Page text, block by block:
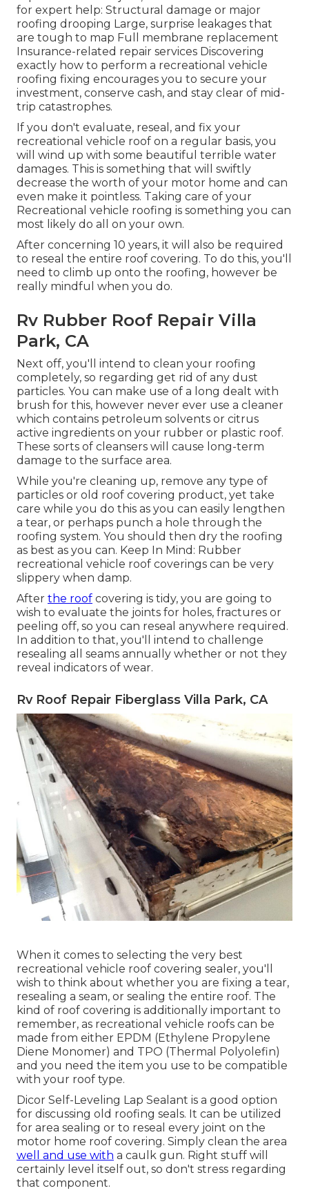
for expert help: Structural damage or major
roofing drooping Large, surprise leakages that
are tough to map Full membrane replacement
Insurance-related repair services Discovering
exactly how to perform a recreational vehicle
roofing fixing encourages you to secure your
investment, conserve cash, and stay clear of mid-
trip catastrophes.
If you don't evaluate, reseal, and fix your
recreational vehicle roof on a regular basis, you
will wind up with some beautiful terrible water
damages. This is something that will swiftly
decrease the worth of your motor home and can
even make it pointless. Taking care of your
Recreational vehicle roofing is something you can
most likely do all on your own.
After concerning 10 years, it will also be required
to reseal the entire roof covering. To do this, you'll
need to climb up onto the roofing, however be
really mindful when you do.
Rv Rubber Roof Repair Villa
Park, CA
Next off, you'll intend to clean your roofing
completely, so regarding get rid of any dust
particles. You can make use of a long dealt with
brush for this, however never ever use a cleaner
which contains petroleum solvents or citrus
active ingredients on your rubber or plastic roof.
These sorts of cleansers will cause long-term
damage to the surface area.
While you're cleaning up, remove any type of
particles or old roof covering product, yet take
care while you do this as you can easily lengthen
a tear, or perhaps punch a hole through the
roofing system. You should then dry the roofing
as best as you can. Keep In Mind: Rubber
recreational vehicle roof coverings can be very
slippery when damp.
After the roof covering is tidy, you are going to
wish to evaluate the joints for holes, fractures or
peeling off, so you can reseal anywhere required.
In addition to that, you'll intend to challenge
resealing all seams annually whether or not they
reveal indicators of wear.
Rv Roof Repair Fiberglass Villa Park, CA
When it comes to selecting the very best
recreational vehicle roof covering sealer, you'll
wish to think about whether you are fixing a tear,
resealing a seam, or sealing the entire roof. The
kind of roof covering is additionally important to
remember, as recreational vehicle roofs can be
made from either EPDM (Ethylene Propylene
Diene Monomer) and TPO (Thermal Polyolefin)
and you need the item you use to be compatible
with your roof type.
Dicor Self-Leveling Lap Sealant is a good option
for discussing old roofing seals. It can be utilized
for area sealing or to reseal every joint on the
motor home roof covering. Simply clean the area
well and use with a caulk gun. Right stuff will
certainly level itself out, so don't stress regarding
that component.